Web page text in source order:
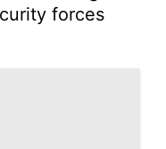
forces